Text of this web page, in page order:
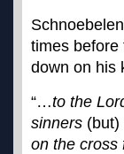
times
down on his
“…to the
sinners (but)
on the cross